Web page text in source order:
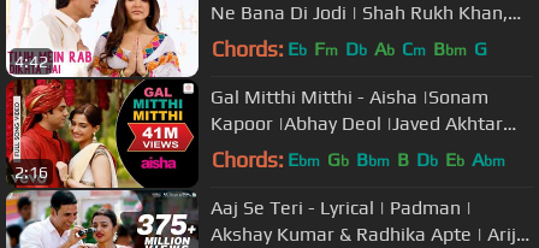
4:42
Ne Bana Di Jodi | Shah Rukh Khan,
Anushka Sharma | Roop Kumar
Chords: Eb Fm Db Ab Cm Bbm G
2:16
Gal Mitthi Mitthi - Aisha |Sonam
Kapoor |Abhay Deol |Javed Akhtar
|Amit Trivedi
Chords: Ebm Gb Bbm B Db Eb Abm
Aaj Se Teri - Lyrical | Padman |
Akshay Kumar & Radhika Apte | Arijit